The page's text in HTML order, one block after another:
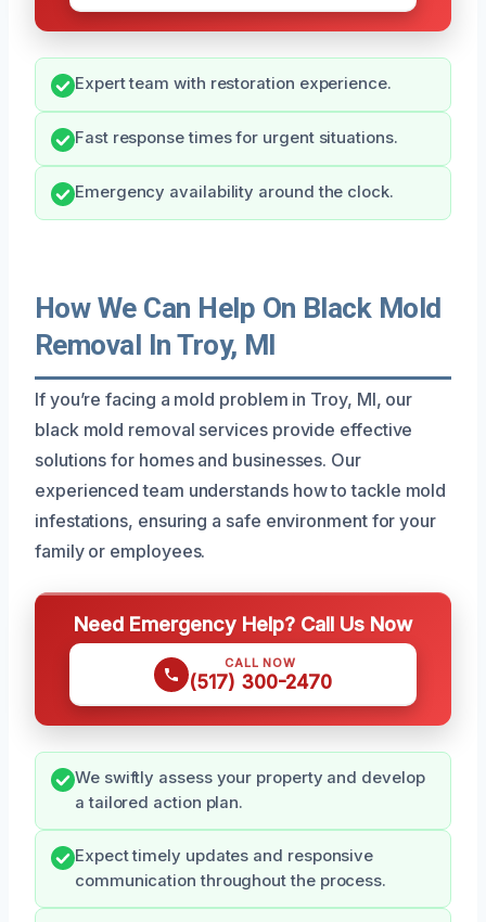
Expert team with restoration experience.
Fast response times for urgent situations.
Emergency availability around the clock.
How We Can Help On Black Mold
Removal In Troy, MI
If you’re facing a mold problem in Troy, MI, our
black mold removal services provide effective
solutions for homes and businesses. Our
experienced team understands how to tackle mold
infestations, ensuring a safe environment for your
family or employees.
Need Emergency Help? Call Us Now
CALL NOW
(517) 300-2470
We swiftly assess your property and develop
a tailored action plan.
Expect timely updates and responsive
communication throughout the process.